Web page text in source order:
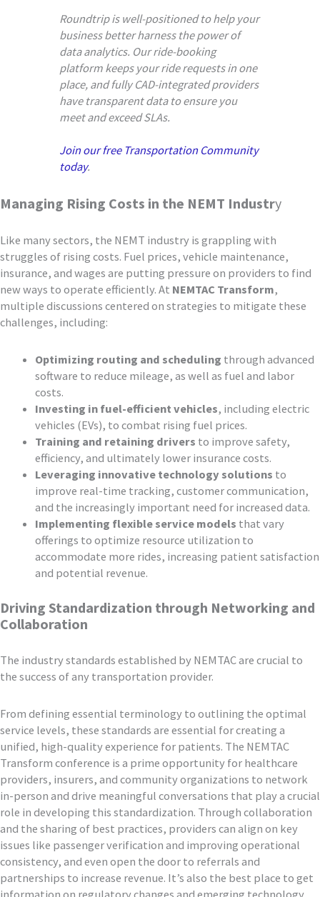
Roundtrip is well-positioned to help your
business better harness the power of
data analytics. Our ride-booking
platform keeps your ride requests in one
place, and fully CAD-integrated providers
have transparent data to ensure you
meet and exceed SLAs.
Join our free Transportation Community
today.
Managing Rising Costs in the NEMT Industry
Like many sectors, the NEMT industry is grappling with
struggles of rising costs. Fuel prices, vehicle maintenance,
insurance, and wages are putting pressure on providers to find
new ways to operate efficiently. At NEMTAC Transform,
multiple discussions centered on strategies to mitigate these
challenges, including:
Optimizing routing and scheduling through advanced
software to reduce mileage, as well as fuel and labor
costs.
Investing in fuel-efficient vehicles, including electric
vehicles (EVs), to combat rising fuel prices.
Training and retaining drivers to improve safety,
efficiency, and ultimately lower insurance costs.
Leveraging innovative technology solutions to
improve real-time tracking, customer communication,
and the increasingly important need for increased data.
Implementing flexible service models that vary
offerings to optimize resource utilization to
accommodate more rides, increasing patient satisfaction
and potential revenue.
Driving Standardization through Networking and
Collaboration
The industry standards established by NEMTAC are crucial to
the success of any transportation provider.
From defining essential terminology to outlining the optimal
service levels, these standards are essential for creating a
unified, high-quality experience for patients. The NEMTAC
Transform conference is a prime opportunity for healthcare
providers, insurers, and community organizations to network
in-person and drive meaningful conversations that play a crucial
role in developing this standardization. Through collaboration
and the sharing of best practices, providers can align on key
issues like passenger verification and improving operational
consistency, and even open the door to referrals and
partnerships to increase revenue. It’s also the best place to get
information on regulatory changes and emerging technology